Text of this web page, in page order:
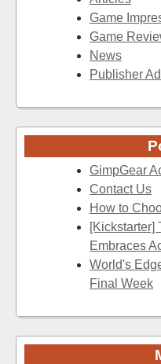
Game
Game
News
Publisher
GimpGear
Contact Us
How to
[Kickstarter]
Embraces
World's
Final Week